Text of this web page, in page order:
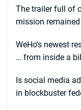
The trailer full of
mission
WeHo’s newest
… from inside a
Is social media
in blockbuster